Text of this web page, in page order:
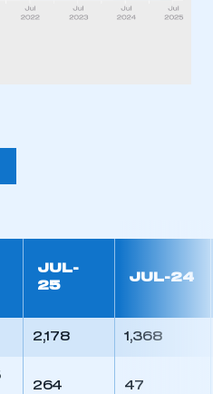
SMMT membership and I
JUL-
25
JUL-24
2,178 1,368
264 47